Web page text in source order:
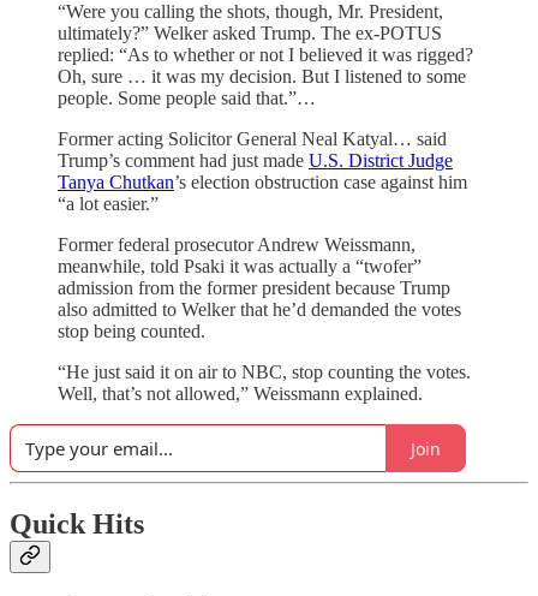
“Were you calling the shots, though, Mr. President,
ultimately?” Welker asked Trump. The ex-POTUS
replied: “As to whether or not I believed it was rigged?
Oh, sure … it was my decision. But I listened to some
people. Some people said that.”…
Former acting Solicitor General Neal Katyal… said
Trump’s comment had just made U.S. District Judge
Tanya Chutkan’s election obstruction case against him
“a lot easier.”
Former federal prosecutor Andrew Weissmann,
meanwhile, told Psaki it was actually a “twofer”
admission from the former president because Trump
also admitted to Welker that he’d demanded the votes
stop being counted.
“He just said it on air to NBC, stop counting the votes.
Well, that’s not allowed,” Weissmann explained.
Join
Quick Hits